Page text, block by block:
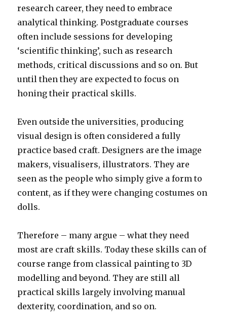
research career, they need to embrace
analytical thinking. Postgraduate courses
often include sessions for developing
‘scientific thinking’, such as research
methods, critical discussions and so on. But
until then they are expected to focus on
honing their practical skills.
Even outside the universities, producing
visual design is often considered a fully
practice based craft. Designers are the image
makers, visualisers, illustrators. They are
seen as the people who simply give a form to
content, as if they were changing costumes on
dolls.
Therefore – many argue – what they need
most are craft skills. Today these skills can of
course range from classical painting to 3D
modelling and beyond. They are still all
practical skills largely involving manual
dexterity, coordination, and so on.